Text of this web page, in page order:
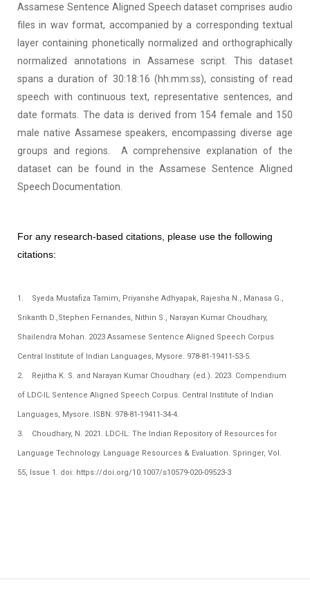
Assamese Sentence Aligned Speech dataset comprises audio
files in wav format, accompanied by a corresponding textual
layer containing phonetically normalized and orthographically
normalized annotations in Assamese script. This dataset
spans a duration of 30:18:16 (hh:mm:ss), consisting of read
speech with continuous text, representative sentences, and
date formats. The data is derived from 154 female and 150
male native Assamese speakers, encompassing diverse age
groups and regions.
A comprehensive explanation of the
dataset can be found in the Assamese Sentence Aligned
Speech Documentation.
For any research-based citations, please use the following
citations:
1. Syeda Mustafiza Tamim, Priyanshe Adhyapak, Rajesha N., Manasa G.,
Srikanth D.,Stephen Fernandes, Nithin S., Narayan Kumar Choudhary,
Shailendra Mohan. 2023 Assamese Sentence Aligned Speech Corpus
Central Institute of Indian Languages, Mysore. 978-81-19411-53-5.
2. Rejitha K. S. and Narayan Kumar Choudhary. (ed.). 2023. Compendium
of LDC-IL Sentence Aligned Speech Corpus. Central Institute of Indian
Languages, Mysore. ISBN: 978-81-19411-34-4.
3. Choudhary, N. 2021. LDC-IL: The Indian Repository of Resources for
Language Technology. Language Resources & Evaluation. Springer, Vol.
55, Issue 1. doi: https://doi.org/10.1007/s10579-020-09523-3